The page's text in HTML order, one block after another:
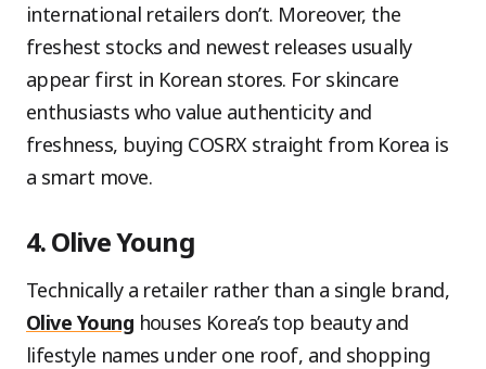
international retailers don’t. Moreover, the
freshest stocks and newest releases usually
appear first in Korean stores. For skincare
enthusiasts who value authenticity and
freshness, buying COSRX straight from Korea is
a smart move.
4. Olive Young
Technically a retailer rather than a single brand,
Olive Young houses Korea’s top beauty and
lifestyle names under one roof, and shopping